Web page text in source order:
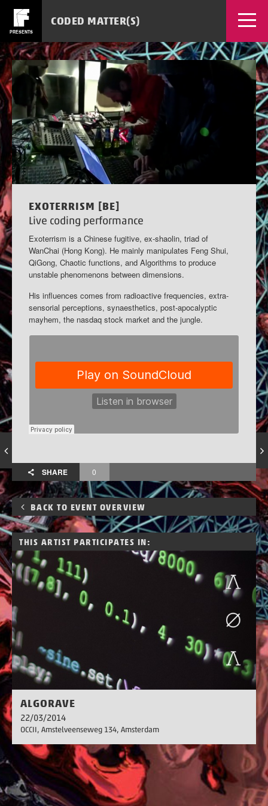
PRESENTS
CODED MATTER(S)
EVENTS
WORKSHOPS
NEWS
SOURCES
MEDIA
TICKETS
EXOTERRISM [BE]
Live coding performance
Exoterrism is a Chinese fugitive, ex-shaolin, triad of
WanChai (Hong Kong). He mainly manipulates Feng Shui,
QiGong, Chaotic functions, and Algorithms to produce
unstable phenomenons between dimensions.
His influences comes from radioactive frequencies, extra-
sensorial perceptions, synaesthetics, post-apocalyptic
mayhem, the nasdaq stock market and the jungle.
SHARE 0
BACK TO EVENT OVERVIEW
THIS ARTIST PARTICIPATES IN:
ALGORAVE
22/03/2014
OCCII, Amstelveenseweg 134, Amsterdam